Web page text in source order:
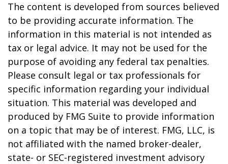
The content is developed from sources believed
to be providing accurate information. The
information in this material is not intended as
tax or legal advice. It may not be used for the
purpose of avoiding any federal tax penalties.
Please consult legal or tax professionals for
specific information regarding your individual
situation. This material was developed and
produced by FMG Suite to provide information
on a topic that may be of interest. FMG, LLC, is
not affiliated with the named broker-dealer,
state- or SEC-registered investment advisory